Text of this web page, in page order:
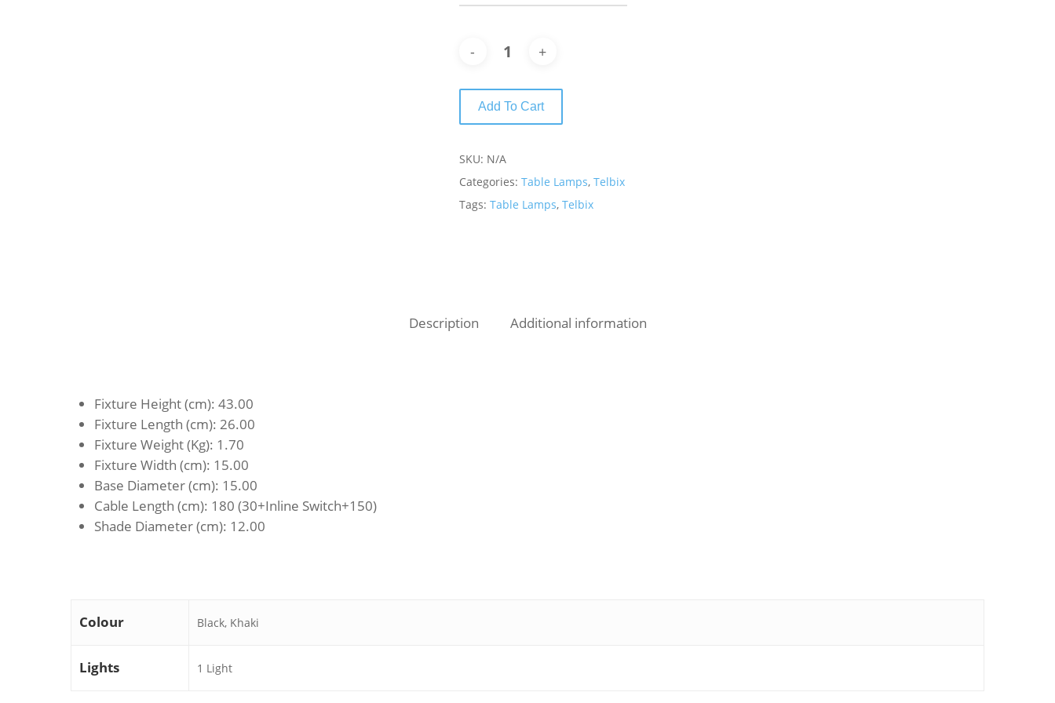
Add To Cart
SKU: N/A
Categories: Table Lamps, Telbix
Tags: Table Lamps, Telbix
Description Additional information
Fixture Height (cm): 43.00
Fixture Length (cm): 26.00
Fixture Weight (Kg): 1.70
Fixture Width (cm): 15.00
Base Diameter (cm): 15.00
Cable Length (cm): 180 (30+Inline Switch+150)
Shade Diameter (cm): 12.00
Colour Black, Khaki
Lights 1 Light